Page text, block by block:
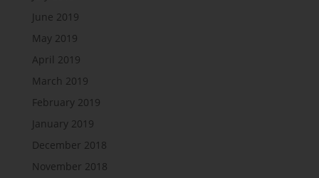
June 2019
May 2019
April 2019
March 2019
February 2019
January 2019
December 2018
November 2018